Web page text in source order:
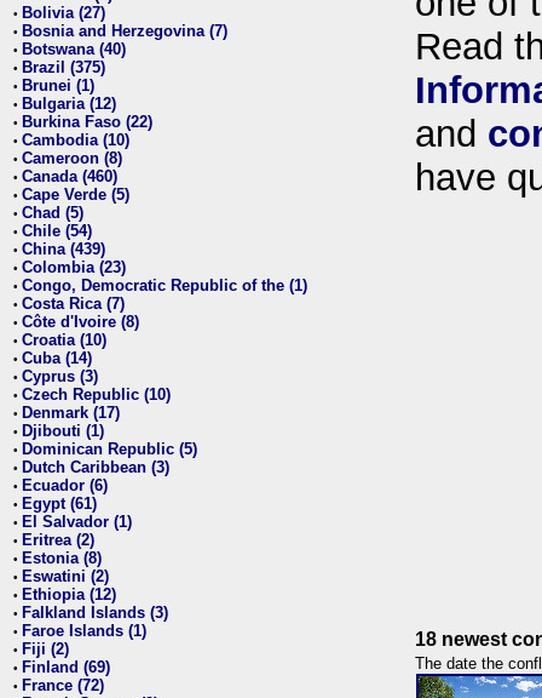
• Bolivia (27)
• Bosnia and Herzegovina (7)
• Botswana (40)
• Brazil (375)
• Brunei (1)
• Bulgaria (12)
• Burkina Faso (22)
• Cambodia (10)
• Cameroon (8)
• Canada (460)
• Cape Verde (5)
• Chad (5)
• Chile (54)
• China (439)
• Colombia (23)
• Congo, Democratic Republic of the (1)
• Costa Rica (7)
• Côte d'Ivoire (8)
• Croatia (10)
• Cuba (14)
• Cyprus (3)
• Czech Republic (10)
• Denmark (17)
• Djibouti (1)
• Dominican Republic (5)
• Dutch Caribbean (3)
• Ecuador (6)
• Egypt (61)
• El Salvador (1)
• Eritrea (2)
• Estonia (8)
• Eswatini (2)
• Ethiopia (12)
• Falkland Islands (3)
• Faroe Islands (1)
• Fiji (2)
• Finland (69)
• France (72)
Read
and
have
18 newest
The date the